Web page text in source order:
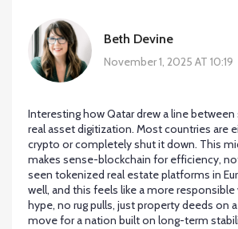
Beth Devine
November 1, 2025 AT 10:19
Interesting how Qatar drew a line
real asset digitization. Most countries are
crypto or completely shut it down. This
makes sense-blockchain for efficiency,
seen tokenized real estate platforms in
well, and this feels like a more
hype, no rug pulls, just property deeds on
move for a nation built on long-term